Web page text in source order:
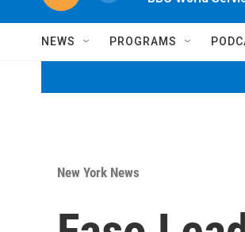
NEWS PROGRAMS
New York News